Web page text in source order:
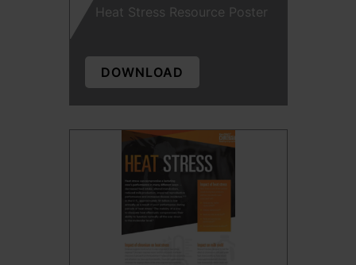
Heat Stress Resource Poster
DOWNLOAD